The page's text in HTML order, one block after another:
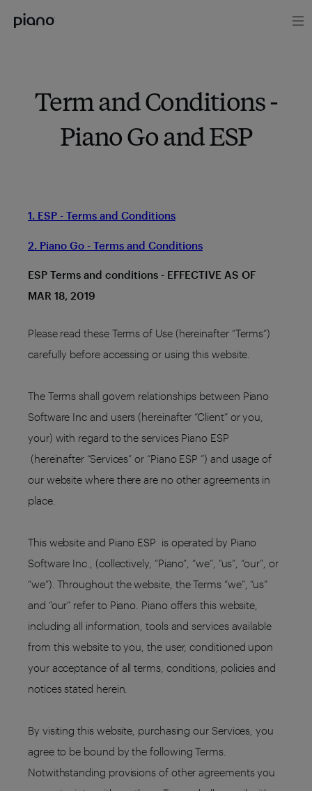
Term and Conditions -
Piano Go and ESP
1. ESP - Terms and Conditions
2. Piano Go - Terms and Conditions
ESP Terms and conditions - EFFECTIVE AS OF
MAR 18, 2019
Please read these Terms of Use (hereinafter “Terms”)
carefully before accessing or using this website.
The Terms shall govern relationships between Piano
Software Inc and users (hereinafter “Client” or you,
your) with regard to the services Piano ESP
(hereinafter “Services” or “Piano ESP ”) and usage of
our website where there are no other agreements in
place.
This website and Piano ESP is operated by Piano
Software Inc., (collectively, “Piano”, “we”, “us”, “our”, or
“we”). Throughout the website, the Terms “we”, “us”
and “our” refer to Piano. Piano offers this website,
including all information, tools and services available
from this website to you, the user, conditioned upon
your acceptance of all terms, conditions, policies and
notices stated herein.
By visiting this website, purchasing our Services, you
agree to be bound by the following Terms.
Notwithstanding provisions of other agreements you